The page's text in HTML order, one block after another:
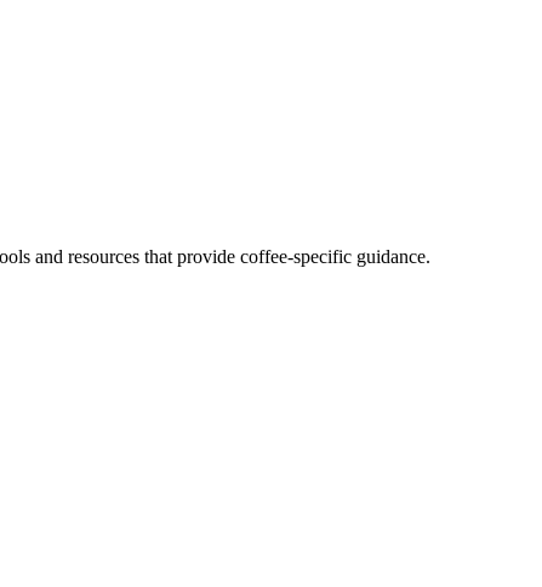
and resources that provide coffee-specific guidance.